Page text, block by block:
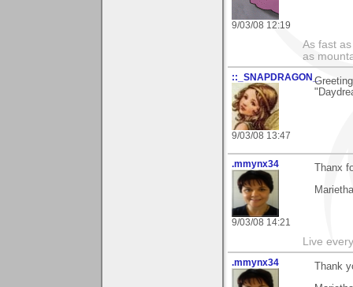
9/03/08 12:19
As fast
as
::_SNAPDRAGON_
9/03/08 13:47
.mmynx34
9/03/08 14:21
Thanx
Marietha
Live
.mmynx34
Thank